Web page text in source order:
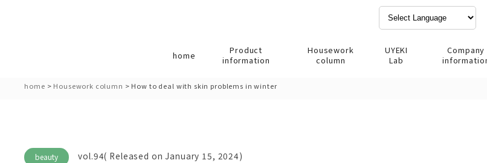
home
Product
information
Housework
column
UYEKI
Lab
Company
home > Housework column > How to deal with skin problems in winter
beauty vol.94( Released on January 15, 2024)